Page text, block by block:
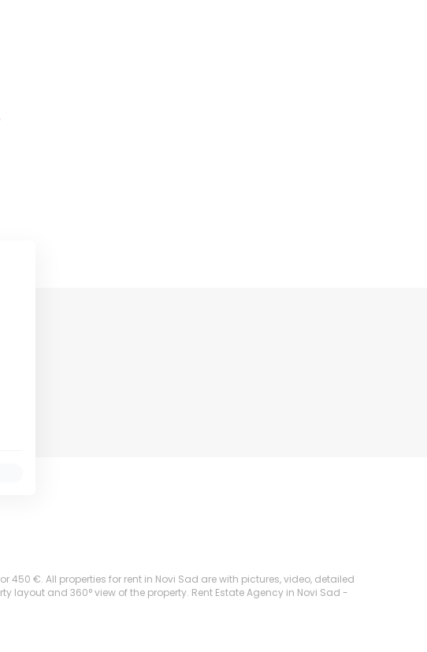
450 €. All properties for rent in Novi Sad are with pictures, video, detailed
and 360° view of the property. Rent Estate Agency in Novi Sad -